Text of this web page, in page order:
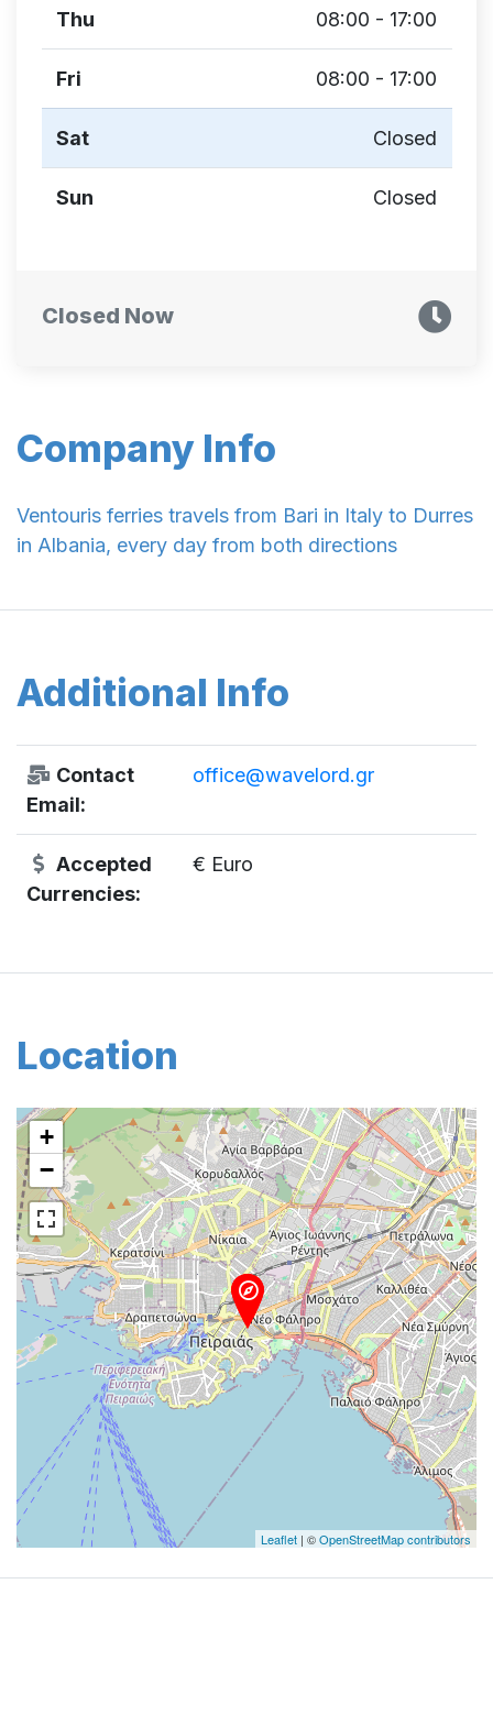
Company Info
Ventouris ferries travels from Bari in Italy to Durres
in Albania, every day from both directions
Additional Info
Contact
Email:
office@wavelord.gr
Accepted
Currencies:
€ Euro
Location
+
−
Leaflet | ©OpenStreetMap contributors
Thu 08:00 - 17:00
Fri 08:00 - 17:00
Sat Closed
Sun Closed
Closed Now